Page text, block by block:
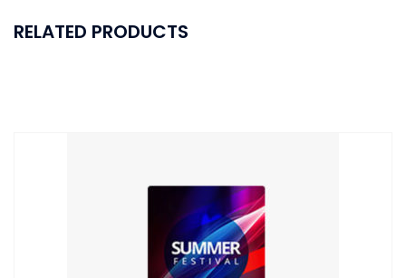
RELATED PRODUCTS